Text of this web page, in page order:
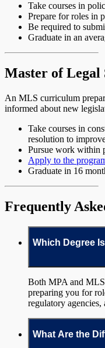
Take courses in
Prepare for roles in
Be required to
Graduate in an
Master of Legal
An MLS curriculum
informed about new
Take courses in
resolution to
Pursue work within
Apply to the
Graduate in 16
Frequently
Which Degree
Both MPA and MLS
preparing you for
regulatory
What Are the